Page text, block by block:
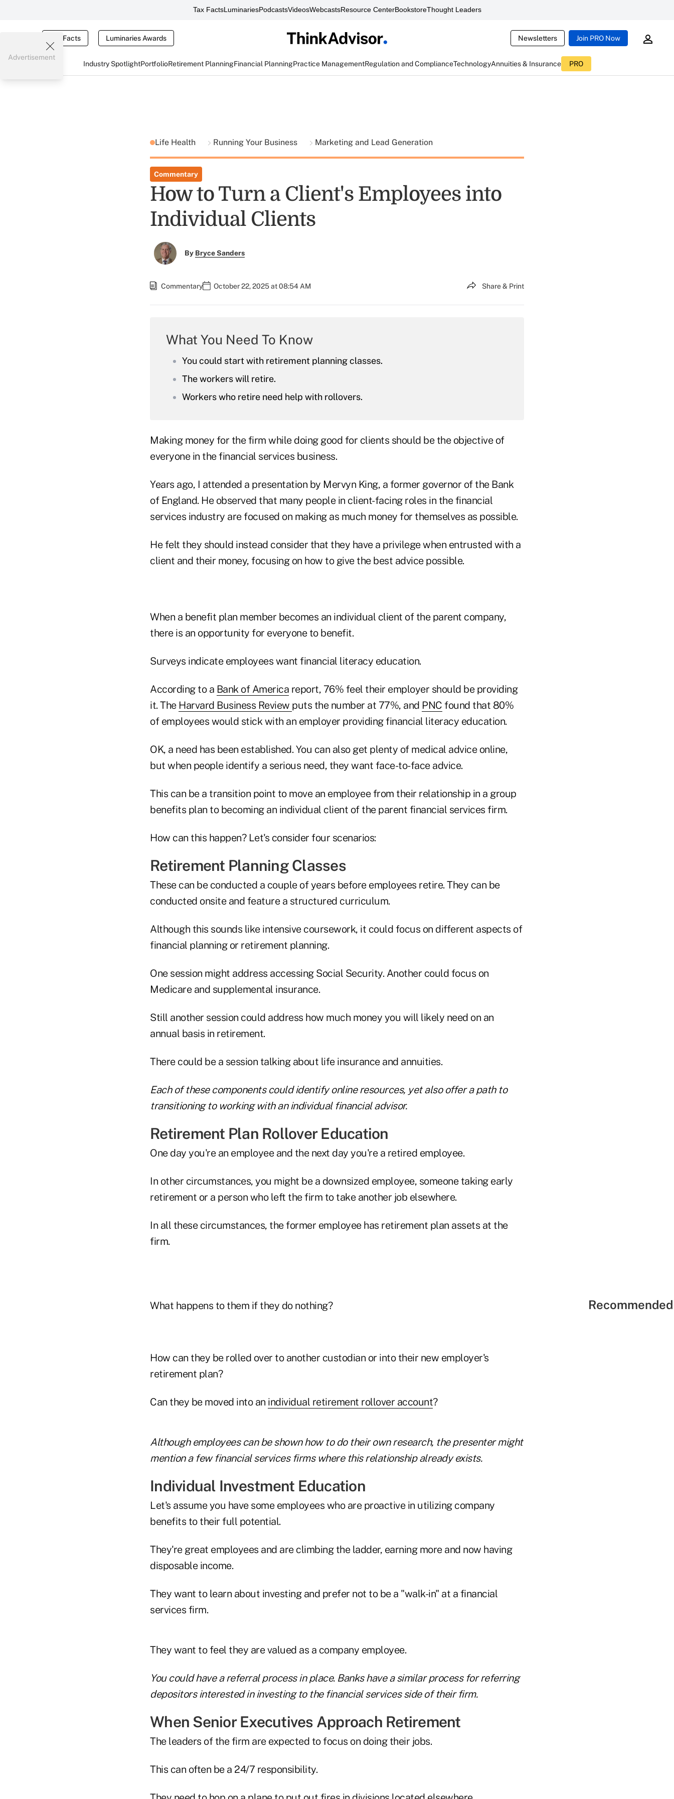
Tax FactsLuminariesPodcastsVideosWebcastsResource CenterBookstoreThought Leaders
Tax Facts Luminaries Awards Newsletters Join PRO Now
Industry SpotlightPortfolioRetirement PlanningFinancial PlanningPractice ManagementRegulation and ComplianceTechnologyAnnuities & Insurance PRO
Advertisement
Life Health Running Your Business Marketing and Lead Generation
Commentary
How to Turn a Client's Employees into
Individual Clients
By Bryce Sanders
Commentary October 22, 2025 at 08:54 AM Share & Print
What You Need To Know
You could start with retirement planning classes.
The workers will retire.
Workers who retire need help with rollovers.
Making money for the firm while doing good for clients should be the objective of
everyone in the financial services business.
Years ago, I attended a presentation by Mervyn King, a former governor of the Bank
of England. He observed that many people in client-facing roles in the financial
services industry are focused on making as much money for themselves as possible.
He felt they should instead consider that they have a privilege when entrusted with a
client and their money, focusing on how to give the best advice possible.
When a benefit plan member becomes an individual client of the parent company,
there is an opportunity for everyone to benefit.
Surveys indicate employees want financial literacy education.
According to a Bank of America report, 76% feel their employer should be providing
it. The Harvard Business Review puts the number at 77%, and PNC found that 80%
of employees would stick with an employer providing financial literacy education.
OK, a need has been established. You can also get plenty of medical advice online,
but when people identify a serious need, they want face-to-face advice.
This can be a transition point to move an employee from their relationship in a group
benefits plan to becoming an individual client of the parent financial services firm.
How can this happen? Let's consider four scenarios:
Retirement Planning Classes
These can be conducted a couple of years before employees retire. They can be
conducted onsite and feature a structured curriculum.
Although this sounds like intensive coursework, it could focus on different aspects of
financial planning or retirement planning.
One session might address accessing Social Security. Another could focus on
Medicare and supplemental insurance.
Still another session could address how much money you will likely need on an
annual basis in retirement.
There could be a session talking about life insurance and annuities.
Each of these components could identify online resources, yet also offer a path to
transitioning to working with an individual financial advisor.
Retirement Plan Rollover Education
One day you're an employee and the next day you're a retired employee.
In other circumstances, you might be a downsized employee, someone taking early
retirement or a person who left the firm to take another job elsewhere.
In all these circumstances, the former employee has retirement plan assets at the
firm.
What happens to them if they do nothing?
How can they be rolled over to another custodian or into their new employer's
retirement plan?
Can they be moved into an individual retirement rollover account?
Although employees can be shown how to do their own research, the presenter might
mention a few financial services firms where this relationship already exists.
Individual Investment Education
Let's assume you have some employees who are proactive in utilizing company
benefits to their full potential.
They're great employees and are climbing the ladder, earning more and now having
disposable income.
They want to learn about investing and prefer not to be a "walk-in" at a financial
services firm.
They want to feel they are valued as a company employee.
You could have a referral process in place. Banks have a similar process for referring
depositors interested in investing to the financial services side of their firm.
When Senior Executives Approach Retirement
The leaders of the firm are expected to focus on doing their jobs.
This can often be a 24/7 responsibility.